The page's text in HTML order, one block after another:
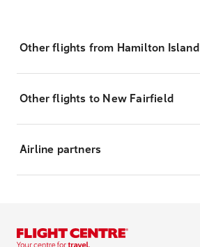
Other flights from Hamilton Island
Other flights to New Fairfield
Airline partners